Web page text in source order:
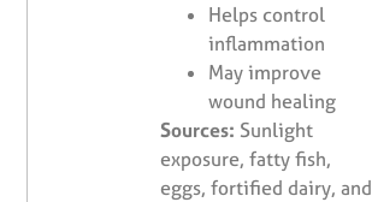
Helps control
inflammation
May improve
wound healing
Sources: Sunlight
exposure, fatty fish,
eggs, fortified dairy, and